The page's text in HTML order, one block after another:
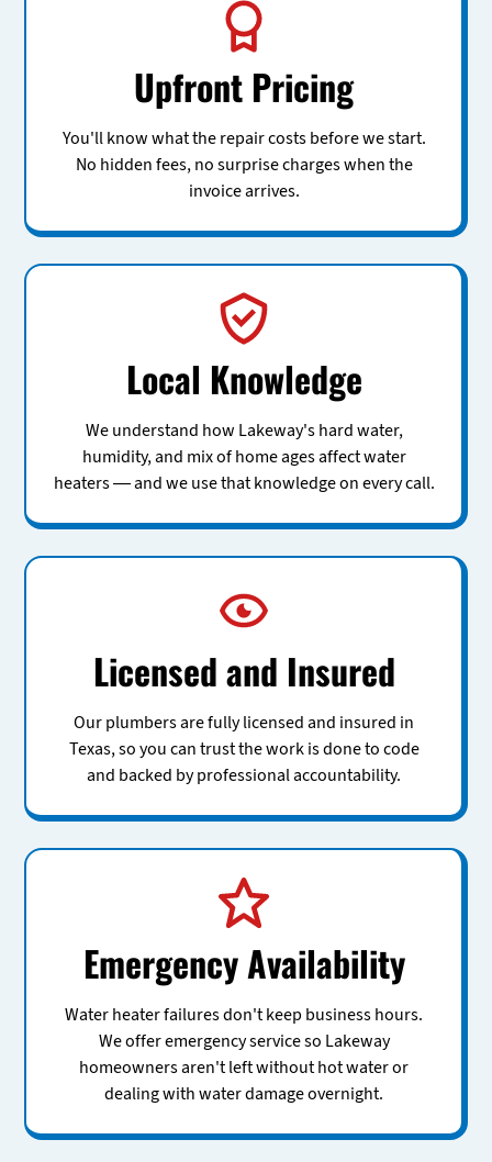
Upfront Pricing
You'll know what the repair costs before we start.
No hidden fees, no surprise charges when the
invoice arrives.
Local Knowledge
We understand how Lakeway's hard water,
humidity, and mix of home ages affect water
heaters — and we use that knowledge on every call.
Licensed and Insured
Our plumbers are fully licensed and insured in
Texas, so you can trust the work is done to code
and backed by professional accountability.
Emergency Availability
Water heater failures don't keep business hours.
We offer emergency service so Lakeway
homeowners aren't left without hot water or
dealing with water damage overnight.